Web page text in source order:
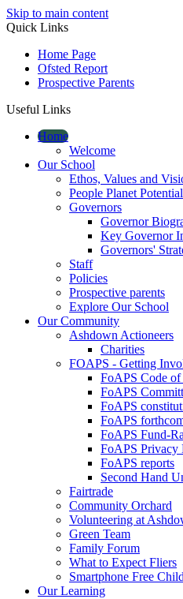
Skip to main content
Quick Links
Home Page
Ofsted Report
Prospective Parents
Useful Links
Home
Welcome
Our School
Ethos, Values and
People Planet Potential
Governors
Governor
Key Governor
Governors'
Staff
Policies
Prospective parents
Explore Our School
Our Community
Ashdown Actioneers
Charities
FOAPS - Getting
FoAPS Code
FoAPS
FoAPS
FoAPS
FoAPS Fund-
FoAPS Privacy
FoAPS reports
Second Hand
Fairtrade
Community Orchard
Volunteering at
Green Team
Family Forum
What to Expect Fliers
Smartphone Free
Our Learning